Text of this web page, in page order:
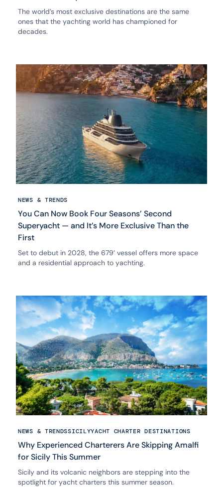
The world’s most exclusive destinations are the same
ones that the yachting world has championed for
decades.
NEWS & TRENDS
You Can Now Book Four Seasons’ Second
Superyacht — and It’s More Exclusive Than the
First
Set to debut in 2028, the 679’ vessel offers more space
and a residential approach to yachting.
NEWS & TRENDSSICILYYACHT CHARTER DESTINATIONS
Why Experienced Charterers Are Skipping Amalfi
for Sicily This Summer
Sicily and its volcanic neighbors are stepping into the
spotlight for yacht charters this summer season.